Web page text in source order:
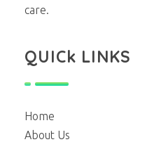
care.
QUICk LINKS
Home
About Us